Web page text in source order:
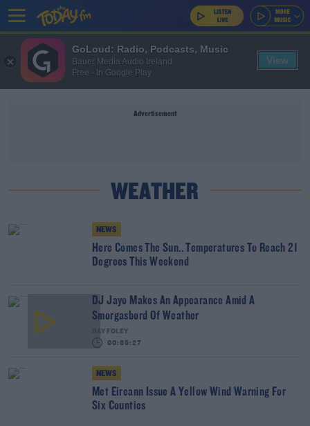
Advertisement
WEATHER
NEWS
Here Comes The Sun.. Temperatures To Reach 21
Degrees This Weekend
DJ Jayo Makes An Appearance Amid A
Smorgasbord Of Weather
RAY FOLEY
00:35:27
NEWS
Met Eireann Issue A Yellow Wind Warning For
Six Counties
GoLoud: Radio, Podcasts, Music
Bauer Media Audio Ireland
Free - In Google Play
View